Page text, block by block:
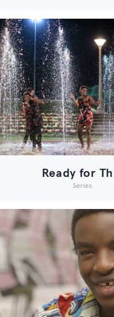
Ready for
Series